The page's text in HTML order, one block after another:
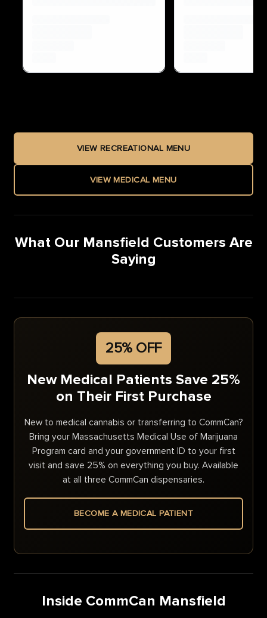
VIEW RECREATIONAL MENU
VIEW MEDICAL MENU
What Our Mansfield Customers Are
Saying
25% OFF
New Medical Patients Save 25%
on Their First Purchase
New to medical cannabis or transferring to CommCan?
Bring your Massachusetts Medical Use of Marijuana
Program card and your government ID to your first
visit and save 25% on everything you buy. Available
at all three CommCan dispensaries.
BECOME A MEDICAL PATIENT
Inside CommCan Mansfield